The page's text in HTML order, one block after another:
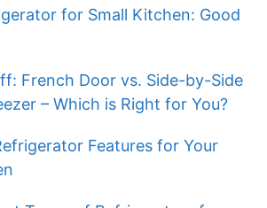
for Small Kitchen: Good
French Door vs. Side-by-Side
– Which is Right for You?
Features for Your